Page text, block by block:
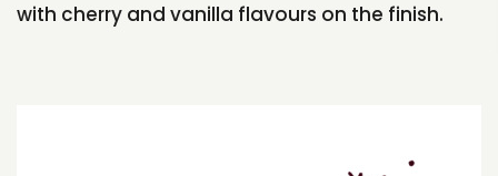
with cherry and vanilla flavours on the finish.